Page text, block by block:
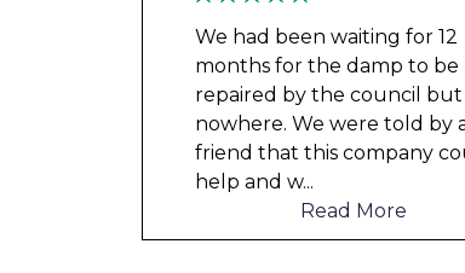
Couldn’t leave any clothes in
any of the bedrooms due to
dampness and mould, our
clothes, possessions &
electronics were ruined and
to mention th
Read More